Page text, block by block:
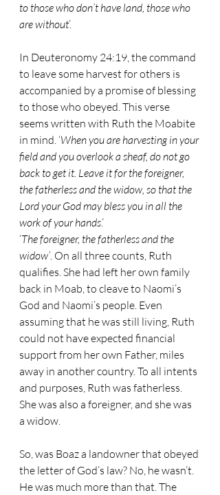
to those who don’t have land, those who
are without’.
In Deuteronomy 24:19, the command
to leave some harvest for others is
accompanied by a promise of blessing
to those who obeyed. This verse
seems written with Ruth the Moabite
in mind. ‘When you are harvesting in your
field and you overlook a sheaf, do not go
back to get it. Leave it for the foreigner,
the fatherless and the widow, so that the
Lord your God may bless you in all the
work of your hands.’
‘The foreigner, the fatherless and the
widow’. On all three counts, Ruth
qualifies. She had left her own family
back in Moab, to cleave to Naomi’s
God and Naomi’s people. Even
assuming that he was still living, Ruth
could not have expected financial
support from her own Father, miles
away in another country. To all intents
and purposes, Ruth was fatherless.
She was also a foreigner, and she was
a widow.
So, was Boaz a landowner that obeyed
the letter of God’s law? No, he wasn’t.
He was much more than that. The